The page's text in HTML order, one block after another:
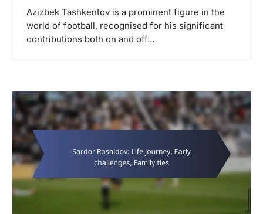
Azizbek Tashkentov is a prominent figure in the
world of football, recognised for his significant
contributions both on and off…